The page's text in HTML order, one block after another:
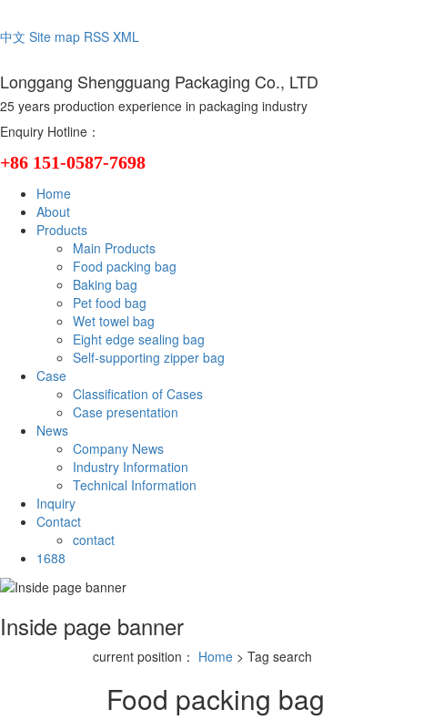
中文 Site map RSS XML
Longgang Shengguang Packaging Co., LTD
25 years production experience in packaging industry
Enquiry Hotline：
+86 151-0587-7698
Home
About
Products
Main Products
Food packing bag
Baking bag
Pet food bag
Wet towel bag
Eight edge sealing bag
Self-supporting zipper bag
Case
Classification of Cases
Case presentation
News
Company News
Industry Information
Technical Information
Inquiry
Contact
contact
1688
Inside page banner
current position： Home > Tag search
Food packing bag